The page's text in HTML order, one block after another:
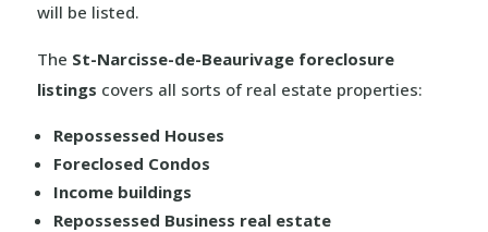
will be listed.
The St-Narcisse-de-Beaurivage foreclosure
listings covers all sorts of real estate properties:
Repossessed Houses
Foreclosed Condos
Income buildings
Repossessed Business real estate